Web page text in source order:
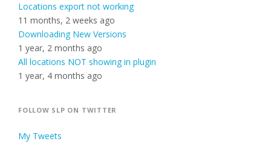
Locations export not working
11 months, 2 weeks ago
Downloading New Versions
1 year, 2 months ago
All locations NOT showing in plugin
1 year, 4 months ago
FOLLOW SLP ON TWITTER
My Tweets